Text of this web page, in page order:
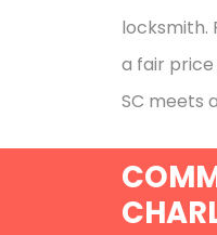
locksmith.
a fair price
SC meets